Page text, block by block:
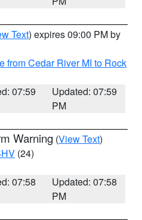
Text) expires 09:00 PM by
from Cedar River MI to Rock
07:59
Updated: 07:59
PM
Warning (View Text)
(24)
07:58
Updated: 07:58
PM